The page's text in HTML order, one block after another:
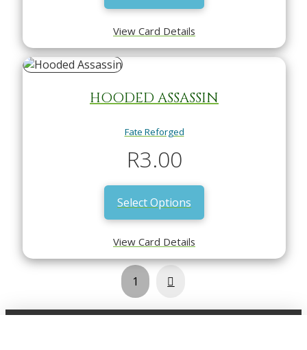
View Card Details
HOODED ASSASSIN
Fate Reforged
R3.00
Select Options
View Card Details
1